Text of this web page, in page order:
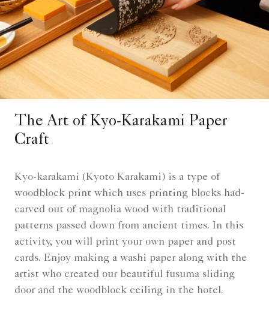
The Art of Kyo-Karakami Paper
Craft
Kyo-karakami (Kyoto Karakami) is a type of
woodblock print which uses printing blocks had-
carved out of magnolia wood with traditional
patterns passed down from ancient times. In this
activity, you will print your own paper and post
cards. Enjoy making a washi paper along with the
artist who created our beautiful fusuma sliding
door and the woodblock ceiling in the hotel.